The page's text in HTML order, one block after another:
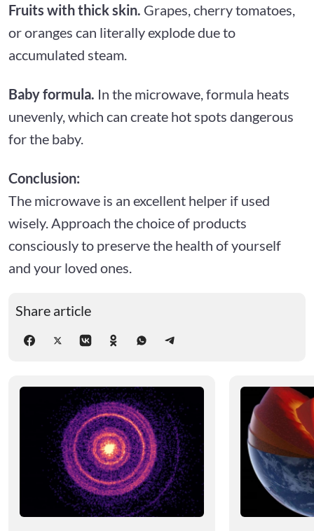
Fruits with thick skin. Grapes, cherry tomatoes,
or oranges can literally explode due to
accumulated steam.
Baby formula. In the microwave, formula heats
unevenly, which can create hot spots dangerous
for the baby.
Conclusion:
The microwave is an excellent helper if used
wisely. Approach the choice of products
consciously to preserve the health of yourself
and your loved ones.
Share article